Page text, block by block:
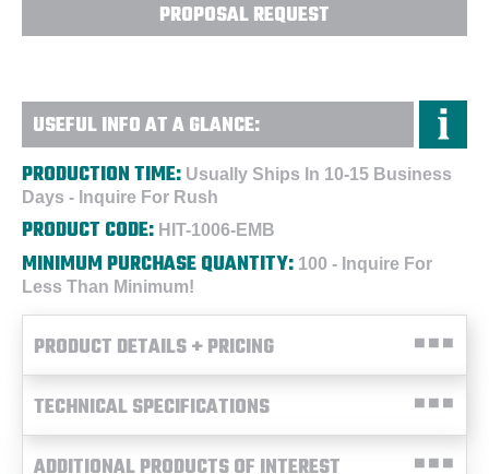
PROPOSAL REQUEST
USEFUL INFO AT A GLANCE:
PRODUCTION TIME: Usually Ships In 10-15 Business
Days - Inquire For Rush
PRODUCT CODE: HIT-1006-EMB
MINIMUM PURCHASE QUANTITY: 100 - Inquire For
Less Than Minimum!
PRODUCT DETAILS + PRICING
TECHNICAL SPECIFICATIONS
ADDITIONAL PRODUCTS OF INTEREST